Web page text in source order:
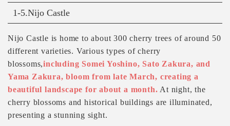
1-5.Nijo Castle
Nijo Castle is home to about 300 cherry trees of around 50
different varieties. Various types of cherry
blossoms,including Somei Yoshino, Sato Zakura, and
Yama Zakura, bloom from late March, creating a
beautiful landscape for about a month. At night, the
cherry blossoms and historical buildings are illuminated,
presenting a stunning sight.